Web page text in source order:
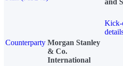
and
Kick-
Counterparty Morgan Stanley
& Co.
International